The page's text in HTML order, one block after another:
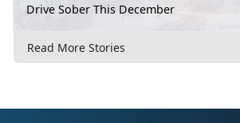
Drive Sober This December
Read More Stories